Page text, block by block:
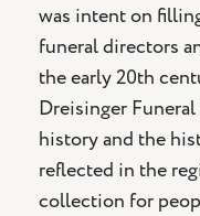
was intent on
funeral directors
the early 20th
Dreisinger
history and the
reflected in the
collection for